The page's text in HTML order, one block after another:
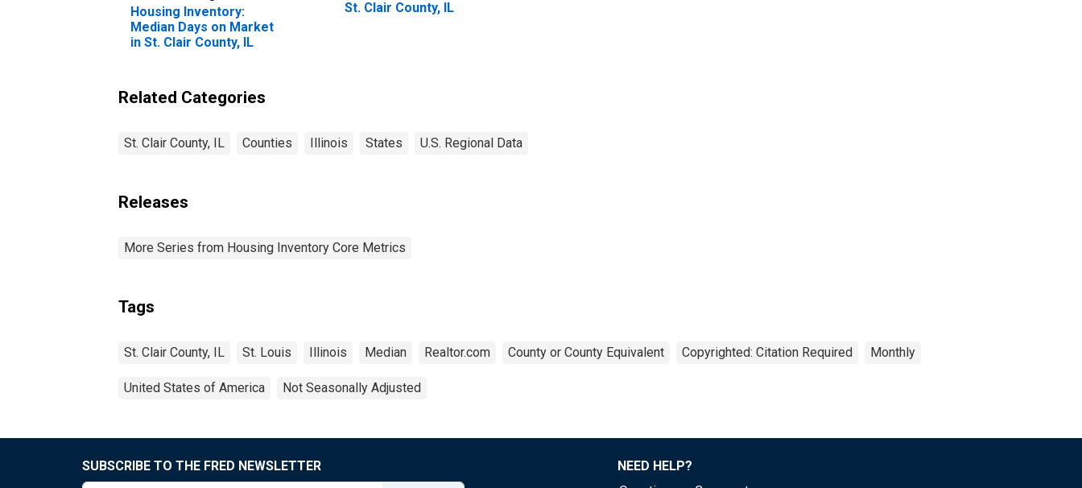
Housing Inventory:
Median Days on Market
in St. Clair County, IL
St. Clair County, IL
Related Categories
St. Clair County, IL Counties Illinois States U.S. Regional Data
Releases
More Series from Housing Inventory Core Metrics
Tags
St. Clair County, IL St. Louis Illinois Median Realtor.com County or County Equivalent Copyrighted: Citation Required Monthly
United States of America Not Seasonally Adjusted
SUBSCRIBE TO THE FRED NEWSLETTER
NEED HELP?